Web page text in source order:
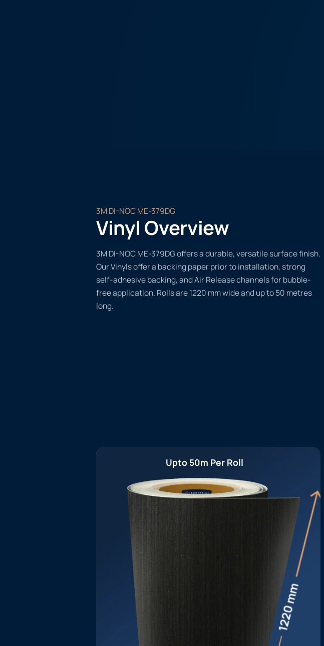
3M DI-NOC ME-379DG
Vinyl Overview
3M DI-NOC ME-379DG offers a durable, versatile surface finish.
Our Vinyls offer a backing paper prior to installation, strong
self-adhesive backing, and Air Release channels for bubble-
free application. Rolls are 1220 mm wide and up to 50 metres
long.
Upto 50m Per Roll